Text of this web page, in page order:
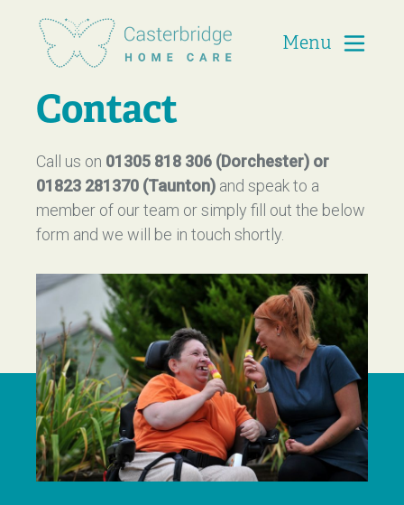
Menu
Contact
Call us on 01305 818 306 (Dorchester) or
01823 281370 (Taunton) and speak to a
member of our team or simply fill out the below
form and we will be in touch shortly.